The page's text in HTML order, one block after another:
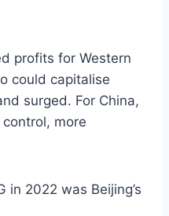
profits for Western
could capitalise
surged. For China,
more
in 2022 was Beijing’s